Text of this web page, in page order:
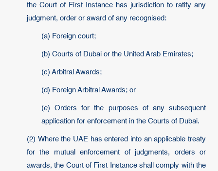
the Court of First Instance has jurisdiction to ratify any
judgment, order or award of any recognised:
(a) Foreign court;
(b) Courts of Dubai or the United Arab Emirates;
(c) Arbitral Awards;
(d) Foreign Arbitral Awards; or
(e) Orders for the purposes of any subsequent
application for enforcement in the Courts of Dubai.
(2) Where the UAE has entered into an applicable treaty
for the mutual enforcement of judgments, orders or
awards, the Court of First Instance shall comply with the